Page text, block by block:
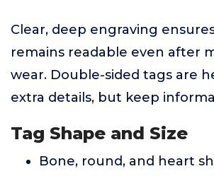
Clear, deep engraving
remains readable even after
wear. Double-sided tags are
extra details, but keep
Tag Shape and Size
Bone, round, and heart